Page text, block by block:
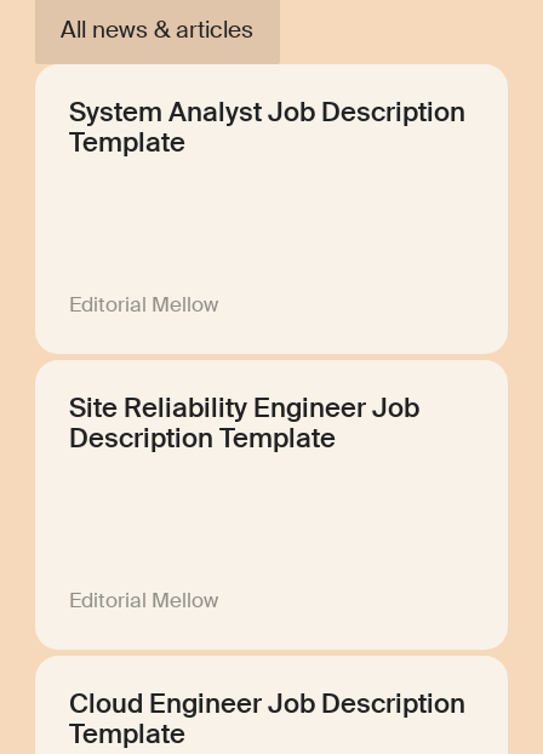
All news & articles
System Analyst Job Description
Template
Editorial Mellow
Site Reliability Engineer Job
Description Template
Editorial Mellow
Cloud Engineer Job Description
Template